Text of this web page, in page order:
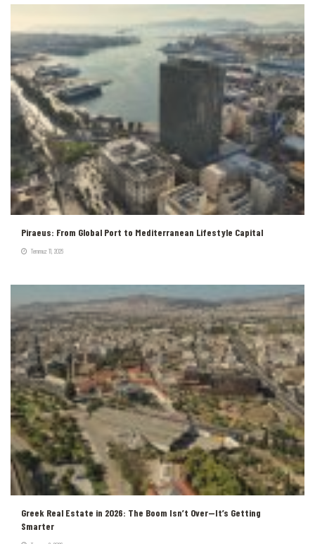
Piraeus: From Global Port to Mediterranean Lifestyle Capital
Temmuz 11, 2026
Greek Real Estate in 2026: The Boom Isn’t Over—It’s Getting
Smarter